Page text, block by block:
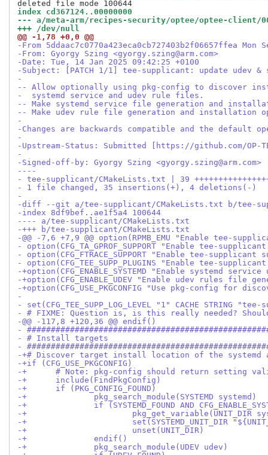
index cd367124..00000000
--- a/meta-arm/recipes-security/optee/optee-client/
+++ /dev/null
@@ -1,78 +0,0 @@
-From 5ddaac7c0770a423eca0cb727403b2f06657ffea Mon
-From: Gyorgy Szing <gyorgy.szing@arm.com>
-Date: Tue, 14 Jan 2025 09:42:25 +0100
-Subject: [PATCH 1/1] tee-supplicant: update udev &
-
-- Allow optionally using pkg-config to discover
-  systemd service and udev rule files.
-- Make systemd service file generation and
-- Make udev rule file generation and installation
-
-Changes are backwards compatible and the default
-
-Upstream-Status: Submitted [https://github.com/OP-
-
-Signed-off-by: Gyorgy Szing <gyorgy.szing@arm.com>
----
- tee-supplicant/CMakeLists.txt | 39
- 1 file changed, 35 insertions(+), 4 deletions(-)
-
-diff --git a/tee-supplicant/CMakeLists.txt b/tee-
-index 8df9bef..ae1f5a4 100644
---- a/tee-supplicant/CMakeLists.txt
-+++ b/tee-supplicant/CMakeLists.txt
-@@ -7,6 +7,9 @@ option(RPMB_EMU "Enable tee-
- option(CFG_TA_GPROF_SUPPORT "Enable tee-
- option(CFG_FTRACE_SUPPORT "Enable tee-
- option(CFG_TEE_SUPP_PLUGINS "Enable tee-
-+option(CFG_ENABLE_SYSTEMD "Enable systemd
-+option(CFG_ENABLE_UDEV "Enable udev rules file
-+option(CFG_USE_PKGCONFIG "Use pkg-config
-
- set(CFG_TEE_SUPP_LOG_LEVEL "1" CACHE STRING
- # FIXME: Question is, is this really needed?
-@@ -117,8 +120,36 @@ endif()
-
- # Install targets
-
-+# Discover target install location of the systemd
-+if (CFG_USE_PKGCONFIG)
-+	# Note: pkg-config should return setting
-+	include(FindPkgConfig)
-+	if (PKG_CONFIG_FOUND)
-+		pkg_search_module(SYSTEMD systemd)
-+		if (SYSTEMD_FOUND AND
-+
-+			set(SYSTEMD_UNIT_DIR
-+			unset(UNIT_DIR)
-+		endif()
-+		pkg_search_module(UDEV udev)